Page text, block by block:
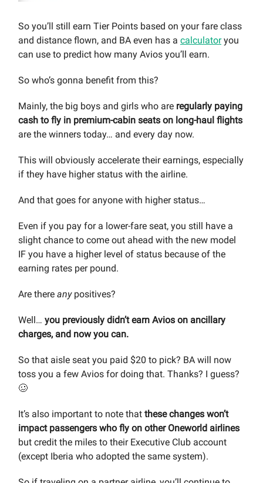
So you’ll still earn Tier Points based on your fare class
and distance flown, and BA even has a calculatoryou
can use to predict how many Avios you’ll earn.
So who’s gonna benefit from this?
Mainly, the big boys and girls who are regularly paying
cash to fly in premium-cabin seats on long-haul flights
are the winners today… and every day now.
This will obviously accelerate their earnings, especially
if they have higher status with the airline.
And that goes for anyone with higher status…
Even if you pay for a lower-fare seat, you still have a
slight chance to come out ahead with the new model
IF you have a higher level of status because of the
earning rates per pound.
Are there anypositives?
Well… you previously didn’t earn Avios on ancillary
charges, and now you can.
So that aisle seat you paid $20 to pick? BA will now
toss you a few Avios for doing that. Thanks? I guess?
🥴
It’s also important to note that these changes won’t
impact passengers who fly on other Oneworld airlines
but credit the miles to their Executive Club account
(except Iberia who adopted the same system).